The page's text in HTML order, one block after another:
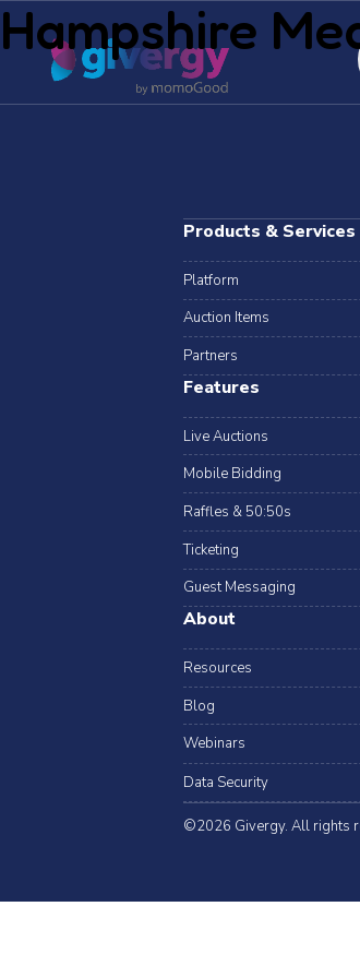
Hampshire
Products & Services
Platform
Auction Items
Partners
Features
Live Auctions
Mobile Bidding
Raffles & 50:50s
Ticketing
Guest Messaging
About
Resources
Blog
Webinars
Data Security
©2026 Givergy. All rights